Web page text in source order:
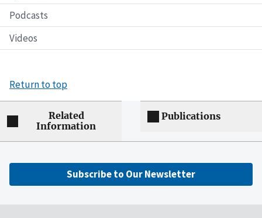
Podcasts
Videos
Return to top
Related
Information
Publications
Subscribe to Our Newsletter